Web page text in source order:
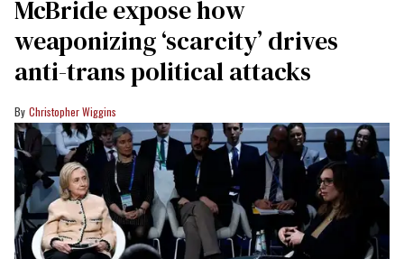
McBride expose how
weaponizing ‘scarcity’ drives
anti-trans political attacks
Christopher Wiggins